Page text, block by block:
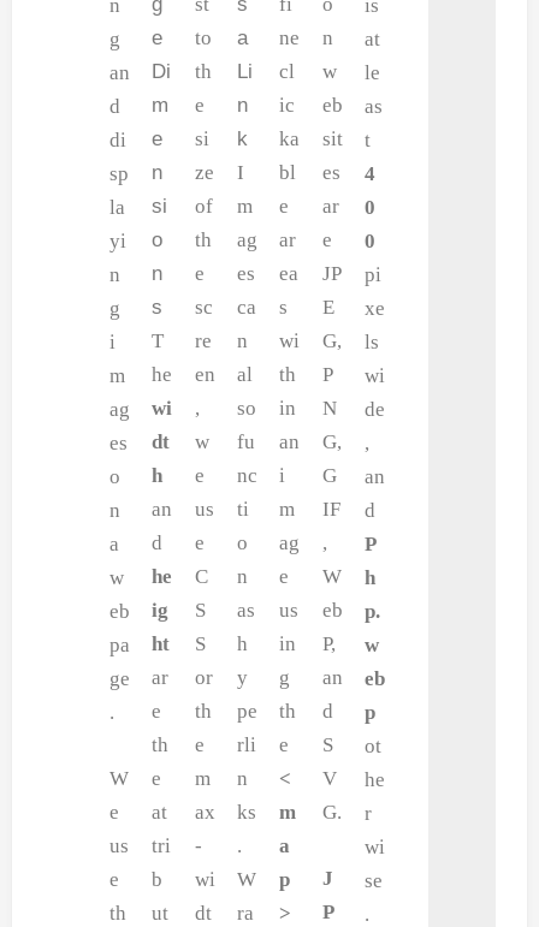
n
g
an
d
di
sp
la
yi
n
g
i
m
ag
es
o
n
a
w
eb
pa
ge
.
W
e
us
e
th
e
Di
m
e
n
si
o
n
s
T
he
wi
dt
h
an
d
he
ig
ht
ar
e
th
e
at
tri
b
ut
to
th
e
si
ze
of
th
e
sc
re
en
,
w
e
us
e
C
S
S
or
th
e
m
ax
-
wi
dt
a
Li
n
k
I
m
ag
es
ca
n
al
so
fu
nc
ti
o
n
as
h
y
pe
rli
n
ks
.
W
ra
ne
cl
ic
ka
bl
e
ar
ea
s
wi
th
in
an
i
m
ag
e
us
in
g
th
e
<
m
a
p
>
n
w
eb
sit
es
ar
e
JP
E
G,
P
N
G,
G
IF
,
W
eb
P,
an
d
S
V
G.
J
P
is
at
le
as
t
4
0
0
pi
xe
ls
wi
de
,
an
d
P
h
p.
w
eb
p
ot
he
r
wi
se
.